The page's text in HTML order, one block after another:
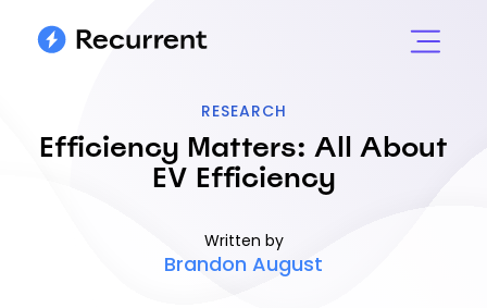
RESEARCH
Efficiency Matters: All About
EV Efficiency
Written by
Brandon August